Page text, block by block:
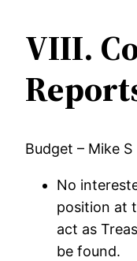
VIII.
Budget – Mike S
No
position at
act as
be found.